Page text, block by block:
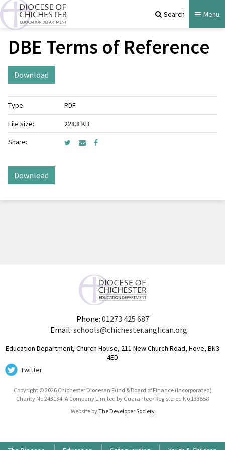
Search Menu
DBE Terms of Reference
Download
Type:
PDF
File size:
228.8 KB
Share:
Download
Phone: 01273 425 687
Email: schools@chichester.anglican.org
Education Department, Church House, 211 New Church Road, Hove, BN3
4ED
Twitter
Copyright © 2026 Chichester Diocesan Fund & Board of Finance (Incorporated)
Charity No 243134. A Company Limited by Guarantee · Registered No 133558
Website byThe Developer Society